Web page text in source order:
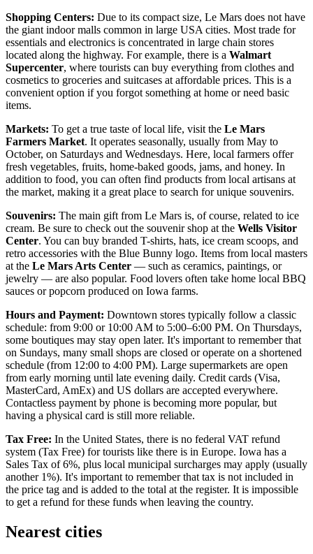
Shopping Centers: Due to its compact size, Le Mars does not have
the giant indoor malls common in large USA cities. Most trade for
essentials and electronics is concentrated in large chain stores
located along the highway. For example, there is a Walmart
Supercenter, where tourists can buy everything from clothes and
cosmetics to groceries and suitcases at affordable prices. This is a
convenient option if you forgot something at home or need basic
items.
Markets: To get a true taste of local life, visit the Le Mars
Farmers Market. It operates seasonally, usually from May to
October, on Saturdays and Wednesdays. Here, local farmers offer
fresh vegetables, fruits, home-baked goods, jams, and honey. In
addition to food, you can often find products from local artisans at
the market, making it a great place to search for unique souvenirs.
Souvenirs: The main gift from Le Mars is, of course, related to ice
cream. Be sure to check out the souvenir shop at the Wells Visitor
Center. You can buy branded T-shirts, hats, ice cream scoops, and
retro accessories with the Blue Bunny logo. Items from local masters
at the Le Mars Arts Center — such as ceramics, paintings, or
jewelry — are also popular. Food lovers often take home local BBQ
sauces or popcorn produced on Iowa farms.
Hours and Payment: Downtown stores typically follow a classic
schedule: from 9:00 or 10:00 AM to 5:00–6:00 PM. On Thursdays,
some boutiques may stay open later. It's important to remember that
on Sundays, many small shops are closed or operate on a shortened
schedule (from 12:00 to 4:00 PM). Large supermarkets are open
from early morning until late evening daily. Credit cards (Visa,
MasterCard, AmEx) and US dollars are accepted everywhere.
Contactless payment by phone is becoming more popular, but
having a physical card is still more reliable.
Tax Free: In the United States, there is no federal VAT refund
system (Tax Free) for tourists like there is in Europe. Iowa has a
Sales Tax of 6%, plus local municipal surcharges may apply (usually
another 1%). It's important to remember that tax is not included in
the price tag and is added to the total at the register. It is impossible
to get a refund for these funds when leaving the country.
Nearest cities